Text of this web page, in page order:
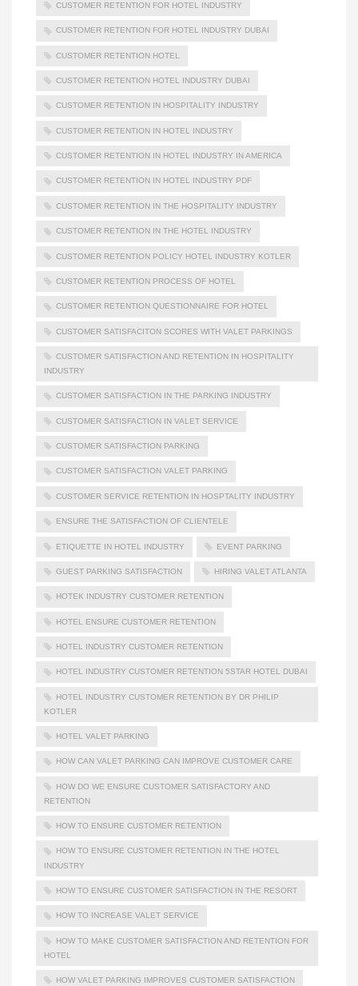
CUSTOMER RETENTION FOR HOTEL INDUSTRY
CUSTOMER RETENTION FOR HOTEL INDUSTRY DUBAI
CUSTOMER RETENTION HOTEL
CUSTOMER RETENTION HOTEL INDUSTRY DUBAI
CUSTOMER RETENTION IN HOSPITALITY INDUSTRY
CUSTOMER RETENTION IN HOTEL INDUSTRY
CUSTOMER RETENTION IN HOTEL INDUSTRY IN AMERICA
CUSTOMER RETENTION IN HOTEL INDUSTRY PDF
CUSTOMER RETENTION IN THE HOSPITALITY INDUSTRY
CUSTOMER RETENTION IN THE HOTEL INDUSTRY
CUSTOMER RETENTION POLICY HOTEL INDUSTRY KOTLER
CUSTOMER RETENTION PROCESS OF HOTEL
CUSTOMER RETENTION QUESTIONNAIRE FOR HOTEL
CUSTOMER SATISFACITON SCORES WITH VALET PARKINGS
CUSTOMER SATISFACTION AND RETENTION IN HOSPITALITY
INDUSTRY
CUSTOMER SATISFACTION IN THE PARKING INDUSTRY
CUSTOMER SATISFACTION IN VALET SERVICE
CUSTOMER SATISFACTION PARKING
CUSTOMER SATISFACTION VALET PARKING
CUSTOMER SERVICE RETENTION IN HOSPTALITY INDUSTRY
ENSURE THE SATISFACTION OF CLIENTELE
ETIQUETTE IN HOTEL INDUSTRY EVENT PARKING
GUEST PARKING SATISFACTION HIRING VALET ATLANTA
HOTEK INDUSTRY CUSTOMER RETENTION
HOTEL ENSURE CUSTOMER RETENTION
HOTEL INDUSTRY CUSTOMER RETENTION
HOTEL INDUSTRY CUSTOMER RETENTION 5STAR HOTEL DUBAI
HOTEL INDUSTRY CUSTOMER RETENTION BY DR PHILIP
KOTLER
HOTEL VALET PARKING
HOW CAN VALET PARKING CAN IMPROVE CUSTOMER CARE
HOW DO WE ENSURE CUSTOMER SATISFACTORY AND
RETENTION
HOW TO ENSURE CUSTOMER RETENTION
HOW TO ENSURE CUSTOMER RETENTION IN THE HOTEL
INDUSTRY
HOW TO ENSURE CUSTOMER SATISFACTION IN THE RESORT
HOW TO INCREASE VALET SERVICE
HOW TO MAKE CUSTOMER SATISFACTION AND RETENTION FOR
HOTEL
HOW VALET PARKING IMPROVES CUSTOMER SATISFACTION